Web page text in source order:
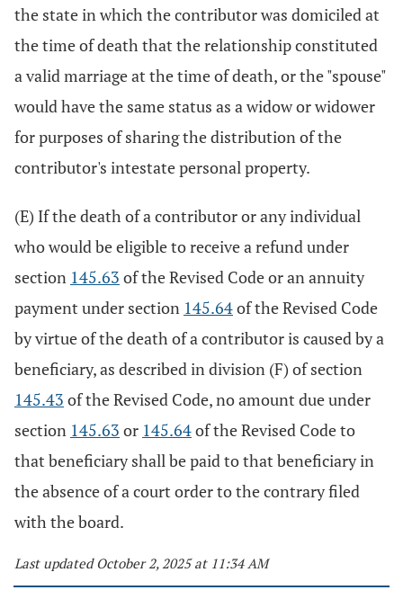
the state in which the contributor was domiciled at
the time of death that the relationship constituted
a valid marriage at the time of death, or the "spouse"
would have the same status as a widow or widower
for purposes of sharing the distribution of the
contributor's intestate personal property.
(E) If the death of a contributor or any individual
who would be eligible to receive a refund under
section 145.63 of the Revised Code or an annuity
payment under section 145.64of the Revised Code
by virtue of the death of a contributor is caused by a
beneficiary, as described in division (F) of section
145.43 of the Revised Code, no amount due under
section 145.63 or 145.64of the Revised Code to
that beneficiary shall be paid to that beneficiary in
the absence of a court order to the contrary filed
with the board.
Last updated October 2, 2025 at 11:34 AM